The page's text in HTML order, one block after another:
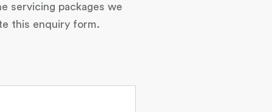
servicing packages we
this enquiry form.